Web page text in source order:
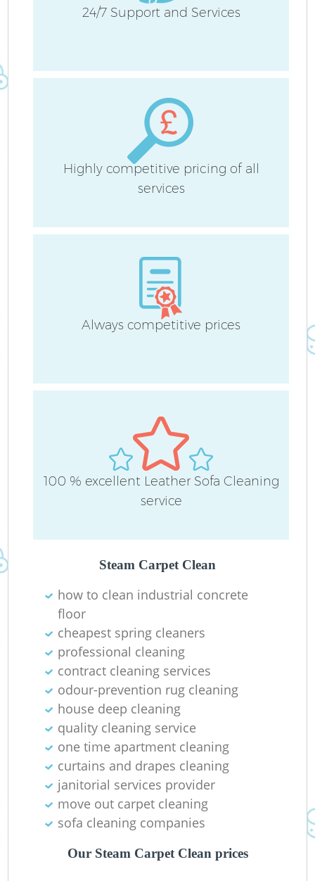
24/7 Support and Services
Highly competitive pricing of all
services
Always competitive prices
100 % excellent Leather Sofa Cleaning
service
Steam Carpet Clean
how to clean industrial concrete
floor
cheapest spring cleaners
professional cleaning
contract cleaning services
odour-prevention rug cleaning
house deep cleaning
quality cleaning service
one time apartment cleaning
curtains and drapes cleaning
janitorial services provider
move out carpet cleaning
sofa cleaning companies
Our Steam Carpet Clean prices